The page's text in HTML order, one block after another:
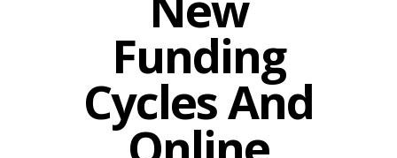
Funding
Cycles And